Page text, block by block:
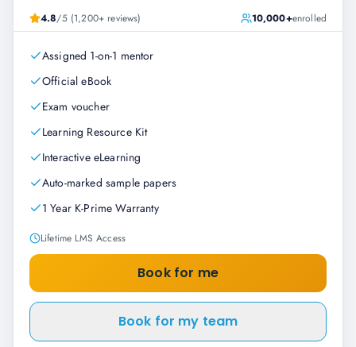
4.8/5 (1,200+ reviews) 10,000+enrolled
Assigned 1-on-1 mentor
Official eBook
Exam voucher
Learning Resource Kit
Interactive eLearning
Auto-marked sample papers
1 Year K-Prime Warranty
Lifetime LMS Access
Book for me
Book for my team